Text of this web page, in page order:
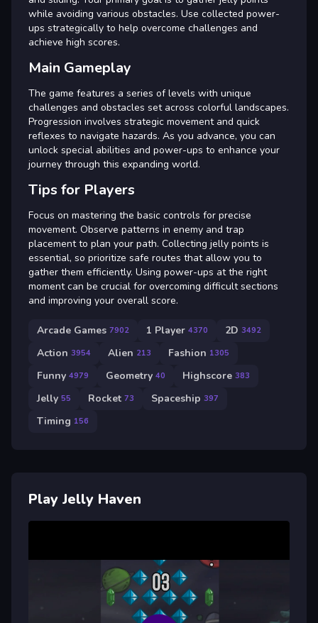
while avoiding various obstacles. Use collected power-
ups strategically to help overcome challenges and
achieve high scores.
Main Gameplay
The game features a series of levels with unique
challenges and obstacles set across colorful landscapes.
Progression involves strategic movement and quick
reflexes to navigate hazards. As you advance, you can
unlock special abilities and power-ups to enhance your
journey through this expanding world.
Tips for Players
Focus on mastering the basic controls for precise
movement. Observe patterns in enemy and trap
placement to plan your path. Collecting jelly points is
essential, so prioritize safe routes that allow you to
gather them efficiently. Using power-ups at the right
moment can be crucial for overcoming difficult sections
and improving your overall score.
Arcade Games 7902 1 Player 4370 2D 3492
Action 3954 Alien 213 Fashion 1305
Funny 4979 Geometry 40 Highscore 383
Jelly 55 Rocket 73 Spaceship 397
Timing 156
Play Jelly Haven